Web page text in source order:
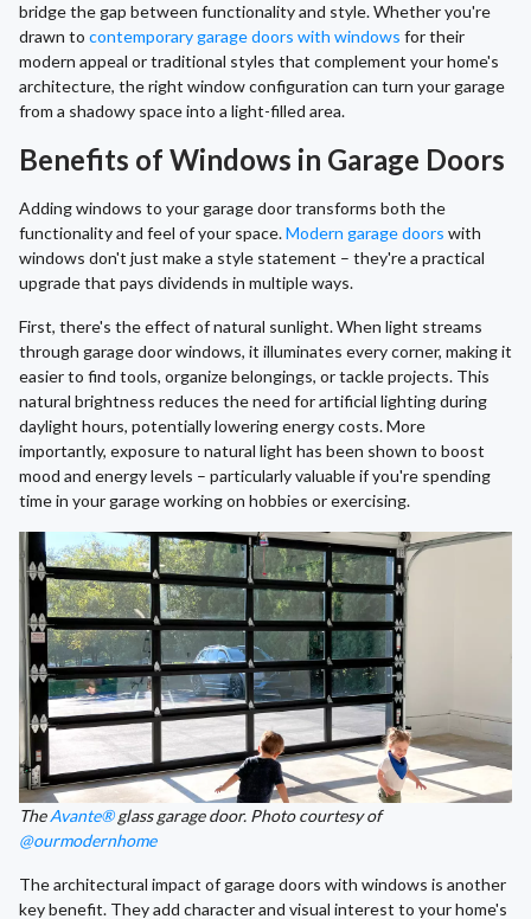
bridge the gap between functionality and style. Whether you're
drawn to contemporary garage doors with windows for their
modern appeal or traditional styles that complement your home's
architecture, the right window configuration can turn your garage
from a shadowy space into a light-filled area.
Benefits of Windows in Garage Doors
Adding windows to your garage door transforms both the
functionality and feel of your space.Modern garage doors with
windows don't just make a style statement – they're a practical
upgrade that pays dividends in multiple ways.
First, there's the effect of natural sunlight. When light streams
through garage door windows, it illuminates every corner, making it
easier to find tools, organize belongings, or tackle projects. This
natural brightness reduces the need for artificial lighting during
daylight hours, potentially lowering energy costs. More
importantly, exposure to natural light has been shown to boost
mood and energy levels – particularly valuable if you're spending
time in your garage working on hobbies or exercising.
TheAvante®glass garage door. Photo courtesy of
@ourmodernhome
The architectural impact of garage doors with windows is another
key benefit. They add character and visual interest to your home's